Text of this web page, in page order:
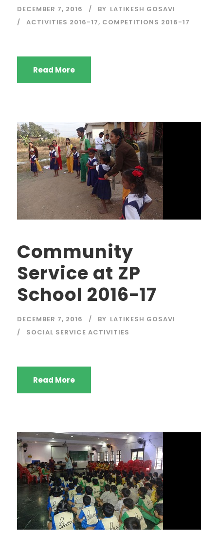
DECEMBER 7, 2016 BY LATIKESH GOSAVI
ACTIVITIES 2016-17, COMPETITIONS 2016-17
Read More
Community
Service at ZP
School 2016-17
DECEMBER 7, 2016 BY LATIKESH GOSAVI
SOCIAL SERVICE ACTIVITIES
Read More